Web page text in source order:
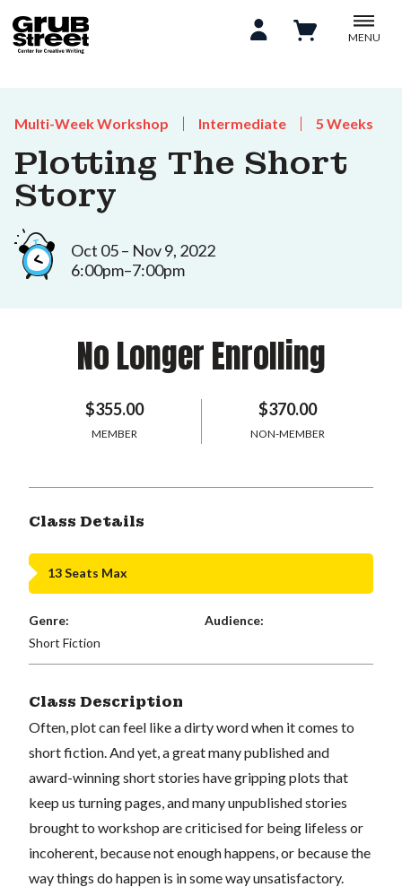
MENU
Multi-Week Workshop Intermediate 5 Weeks
Plotting The Short
Story
Oct 05 – Nov 9, 2022
6:00pm–7:00pm
No Longer Enrolling
$355.00
MEMBER
$370.00
NON-MEMBER
Class Details
13 Seats Max
Genre:
Short Fiction
Audience:
Class Description
Often, plot can feel like a dirty word when it comes to
short fiction. And yet, a great many published and
award-winning short stories have gripping plots that
keep us turning pages, and many unpublished stories
brought to workshop are criticised for being lifeless or
incoherent, because not enough happens, or because the
way things do happen is in some way unsatisfactory.